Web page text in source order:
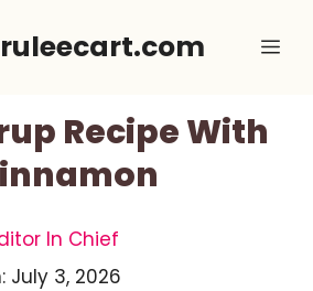
Recipe With
In Chief
July 3, 2026